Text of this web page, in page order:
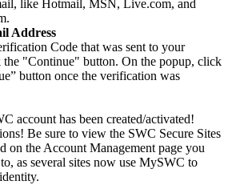
like Hotmail, MSN, Live.com, and
Address
Code that was sent to your
"Continue" button. On the popup, click
button once the verification was
account has been created/activated!
Be sure to view the SWC Secure Sites
on the Account Management page you
as several sites now use MySWC to